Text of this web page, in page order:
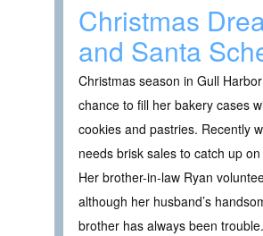
Christmas
and Santa
Christmas season in Gull Harbor
chance to fill her bakery cases
cookies and pastries. Recently
needs brisk sales to catch up
Her brother-in-law Ryan
although her husband’s
brother has always been